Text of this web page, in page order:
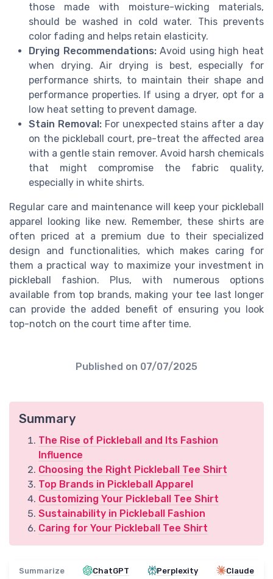
those made with moisture-wicking materials,
should be washed in cold water. This prevents
color fading and helps retain elasticity.
Drying Recommendations:Avoid using high heat
when drying. Air drying is best, especially for
performance shirts, to maintain their shape and
performance properties. If using a dryer, opt for a
low heat setting to prevent damage.
Stain Removal:For unexpected stains after a day
on the pickleball court, pre-treat the affected area
with a gentle stain remover. Avoid harsh chemicals
that might compromise the fabric quality,
especially in white shirts.
Regular care and maintenance will keep your pickleball
apparel looking like new. Remember, these shirts are
often priced at a premium due to their specialized
design and functionalities, which makes caring for
them a practical way to maximize your investment in
pickleball fashion. Plus, with numerous options
available from top brands, making your tee last longer
can provide the added benefit of ensuring you look
top-notch on the court time after time.
Published on 07/07/2025
Summary
The Rise of Pickleball and Its Fashion
Influence
Choosing the Right Pickleball Tee Shirt
Top Brands in Pickleball Apparel
Customizing Your Pickleball Tee Shirt
Sustainability in Pickleball Fashion
Caring for Your Pickleball Tee Shirt
Summarize ChatGPT Perplexity Claude